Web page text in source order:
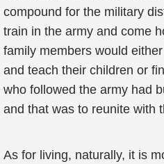
compound for the military
train in the army and come
family members would
and teach their children or
who followed the army had
and that was to reunite with
As for living, naturally, it is